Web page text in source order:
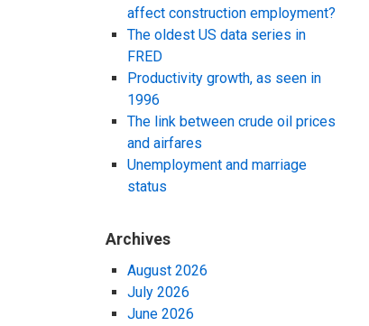
affect construction employment?
The oldest US data series in
FRED
Productivity growth, as seen in
1996
The link between crude oil prices
and airfares
Unemployment and marriage
status
Archives
August 2026
July 2026
June 2026